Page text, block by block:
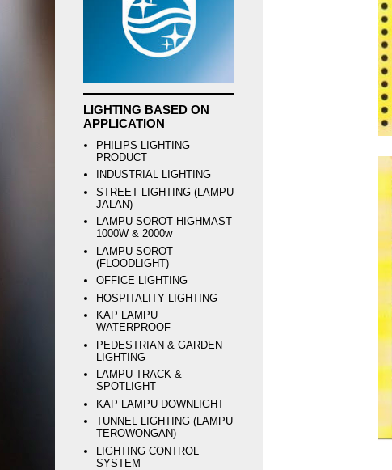
LIGHTING BASED ON
APPLICATION
PHILIPS LIGHTING
PRODUCT
INDUSTRIAL LIGHTING
STREET LIGHTING (LAMPU
JALAN)
LAMPU SOROT HIGHMAST
1000W & 2000w
LAMPU SOROT
(FLOODLIGHT)
OFFICE LIGHTING
HOSPITALITY LIGHTING
KAP LAMPU
WATERPROOF
PEDESTRIAN & GARDEN
LIGHTING
LAMPU TRACK &
SPOTLIGHT
KAP LAMPU DOWNLIGHT
TUNNEL LIGHTING (LAMPU
TEROWONGAN)
LIGHTING CONTROL
SYSTEM